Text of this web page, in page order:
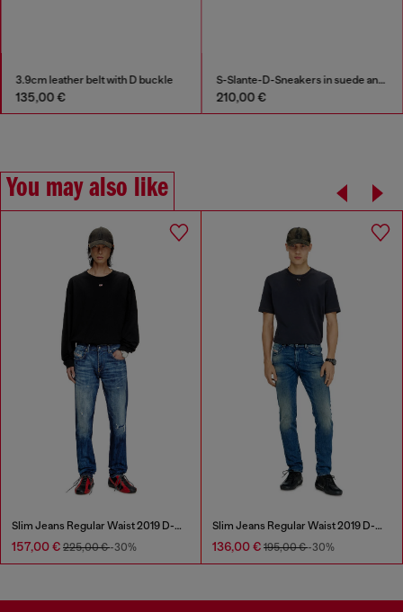
3.9cm leather belt with D buckle
135,00 €
S-Slante-D-Sneakers in suede and leather with D logo
210,00 €
You may also like
Slim Jeans Regular Waist 2019 D-Strukt
157,00 € 225,00 €-30%
Slim Jeans Regular Waist 2019 D-Strukt
136,00 € 195,00 €-30%